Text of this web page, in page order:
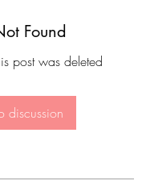
Found
post was deleted
discussion